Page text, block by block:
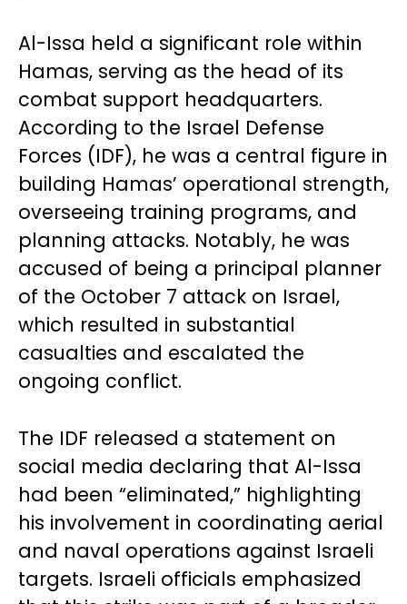
Al-Issa held a significant role within
Hamas, serving as the head of its
combat support headquarters.
According to the Israel Defense
Forces (IDF), he was a central figure in
building Hamas’ operational strength,
overseeing training programs, and
planning attacks. Notably, he was
accused of being a principal planner
of the October 7 attack on Israel,
which resulted in substantial
casualties and escalated the
ongoing conflict.
The IDF released a statement on
social media declaring that Al-Issa
had been “eliminated,” highlighting
his involvement in coordinating aerial
and naval operations against Israeli
targets. Israeli officials emphasized